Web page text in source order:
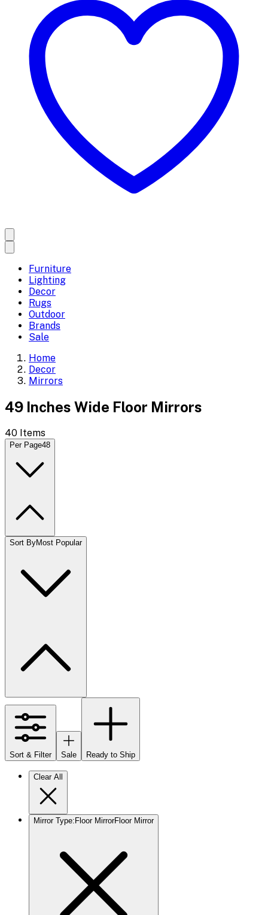
Furniture
Lighting
Decor
Rugs
Outdoor
Brands
Sale
Home
Decor
Mirrors
49 Inches Wide Floor Mirrors
40 Items
Per Page48
Sort ByMost Popular
Sort & Filter Sale Ready to Ship
Clear All
Mirror Type: Floor MirrorFloor Mirror